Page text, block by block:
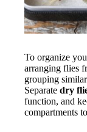
To organize
arranging flies
grouping
Separate dry
function, and
compartments